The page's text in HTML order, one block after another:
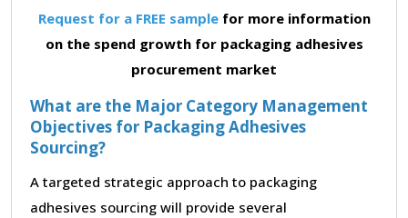
Request for a FREE samplefor more information
on the spend growth for packaging adhesives
procurement market
What are the Major Category Management
Objectives for Packaging Adhesives
Sourcing?
A targeted strategic approach to packaging
adhesives sourcing will provide several